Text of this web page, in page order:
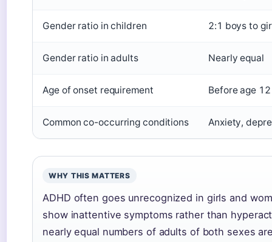
Gender ratio in children 2:1 boys to
Gender ratio in adults Nearly equal
Age of onset requirement Before age 12
Common co-occurring conditions Anxiety,
WHY THIS MATTERS
ADHD often goes unrecognized in girls and
show inattentive symptoms rather than
nearly equal numbers of adults of both sexes